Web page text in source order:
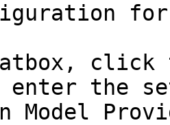
enter the
Model